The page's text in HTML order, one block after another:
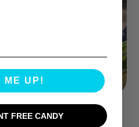
ME UP!
FREE CANDY